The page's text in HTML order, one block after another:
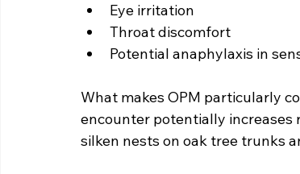
Eye irritation
Throat discomfort
Potential anaphylaxis in
What makes OPM particularly
encounter potentially increases
silken nests on oak tree trunks